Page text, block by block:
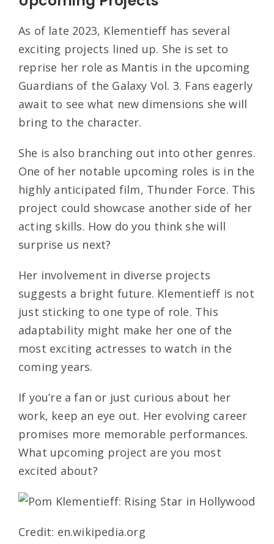
As of late 2023, Klementieff has several
exciting projects lined up. She is set to
reprise her role as Mantis in the upcoming
Guardians of the Galaxy Vol. 3. Fans eagerly
await to see what new dimensions she will
bring to the character.
She is also branching out into other genres.
One of her notable upcoming roles is in the
highly anticipated film, Thunder Force. This
project could showcase another side of her
acting skills. How do you think she will
surprise us next?
Her involvement in diverse projects
suggests a bright future. Klementieff is not
just sticking to one type of role. This
adaptability might make her one of the
most exciting actresses to watch in the
coming years.
If you’re a fan or just curious about her
work, keep an eye out. Her evolving career
promises more memorable performances.
What upcoming project are you most
excited about?
Credit: en.wikipedia.org